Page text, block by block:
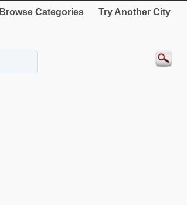
Browse Categories Try Another City